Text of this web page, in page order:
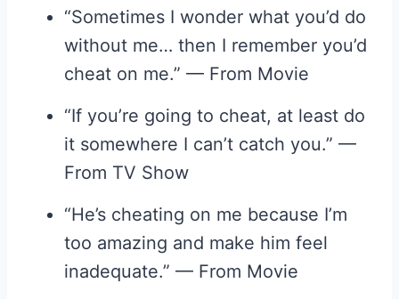
“Sometimes I wonder what you’d do
without me… then I remember you’d
cheat on me.” — From Movie
“If you’re going to cheat, at least do
it somewhere I can’t catch you.” —
From TV Show
“He’s cheating on me because I’m
too amazing and make him feel
inadequate.” — From Movie